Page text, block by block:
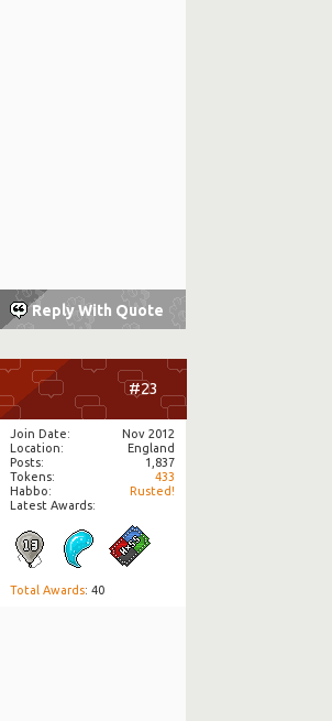
Reply With Quote
#23
Join Date
Nov 2012
Location
England
Posts
1,837
Tokens
433
Habbo
Rusted!
Latest Awards:
Total Awards: 40